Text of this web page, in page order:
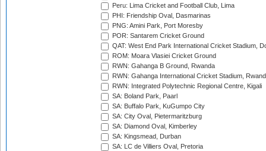
Peru: Lima Cricket and Football Club, Lima
PHI: Friendship Oval, Dasmarinas
PNG: Amini Park, Port Moresby
POR: Santarem Cricket Ground
QAT: West End Park International Cricket Stadium,
ROM: Moara Vlasiei Cricket Ground
RWN: Gahanga B Ground, Rwanda
RWN: Gahanga International Cricket Stadium,
RWN: Integrated Polytechnic Regional Centre, Kigali
SA: Boland Park, Paarl
SA: Buffalo Park, KuGumpo City
SA: City Oval, Pietermaritzburg
SA: Diamond Oval, Kimberley
SA: Kingsmead, Durban
SA: LC de Villiers Oval, Pretoria